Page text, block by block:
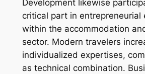
Development likewise
critical part in entrepreneurial
within the accommodation
sector. Modern travelers
individualized expertises,
as technical combination.